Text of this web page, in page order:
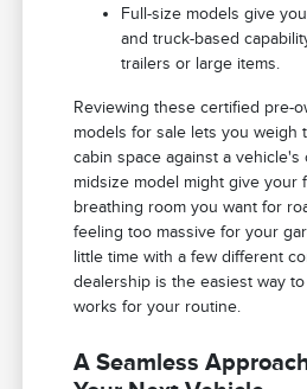
Full-size models give
and truck-based
trailers or large items.
Reviewing these certified pre-
models for sale lets you weigh
cabin space against a vehicle's
midsize model might give your
breathing room you want for
feeling too massive for your
little time with a few different
dealership is the easiest way
works for your routine.
A Seamless